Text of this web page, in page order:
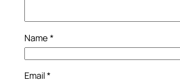
Name *
Email*